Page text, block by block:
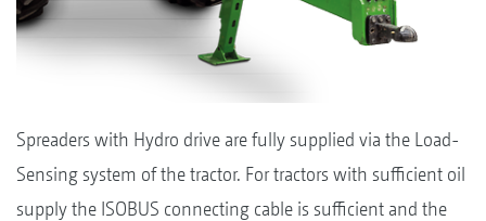
Spreaders with Hydro drive are fully supplied via the Load-
Sensing system of the tractor. For tractors with sufficient oil
supply the ISOBUS connecting cable is sufficient and the